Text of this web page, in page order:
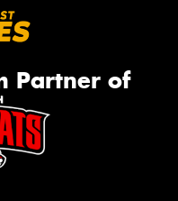
Partner of